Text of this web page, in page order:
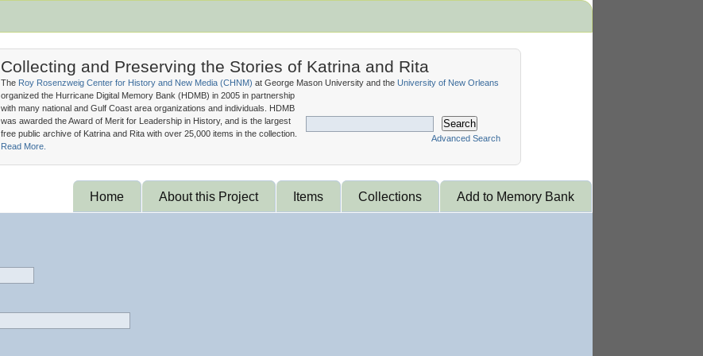
Collecting and Preserving the Stories of Katrina and Rita
Search
Advanced Search
The Roy Rosenzweig Center for History and New Media (CHNM) at George Mason University and the University of New Orleans
organized the Hurricane Digital Memory Bank (HDMB) in 2005 in partnership
with many national and Gulf Coast area organizations and individuals. HDMB
was awarded the Award of Merit for Leadership in History, and is the largest
free public archive of Katrina and Rita with over 25,000 items in the collection.
Read More.
Home About this Project Items Collections Add to Memory Bank